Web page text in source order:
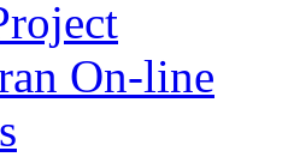
On-line